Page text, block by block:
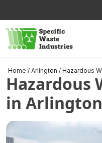
to
content
Home / Arlington / Hazardous
Hazardous
in